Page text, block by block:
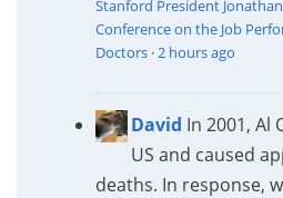
Stanford President
Conference on the Job
Doctors·2 hours ago
David In 2001, Al
US and caused
deaths. In response,